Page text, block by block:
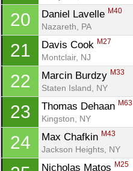
20 Daniel Lavelle M40
Nazareth, PA
21 Davis Cook M27
Montclair, NJ
22 Marcin Burdzy M33
Staten Island, NY
23 Thomas Dehaan M63
Kingston, NY
24 Max Chafkin M43
Jackson Heights, NY
Nicholas Matos M25